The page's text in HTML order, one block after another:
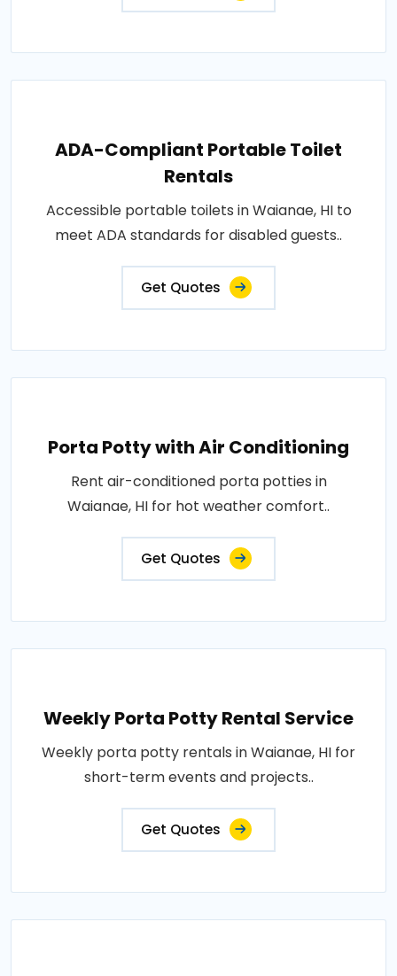
ADA-Compliant Portable Toilet
Rentals
Accessible portable toilets in Waianae, HI to
meet ADA standards for disabled guests..
Get Quotes
Porta Potty with Air Conditioning
Rent air-conditioned porta potties in
Waianae, HI for hot weather comfort..
Get Quotes
Weekly Porta Potty Rental Service
Weekly porta potty rentals in Waianae, HI for
short-term events and projects..
Get Quotes